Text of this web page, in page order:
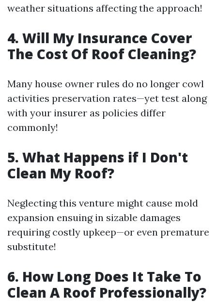
weather situations affecting the approach!
4. Will My Insurance Cover
The Cost Of Roof Cleaning?
Many house owner rules do no longer cowl
activities preservation rates—yet test along
with your insurer as policies differ
commonly!
5. What Happens if I Don't
Clean My Roof?
Neglecting this venture might cause mold
expansion ensuing in sizable damages
requiring costly upkeep—or even premature
substitute!
6. How Long Does It Take To
Clean A Roof Professionally?